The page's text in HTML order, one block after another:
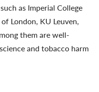
as Imperial College
London, KU Leuven,
them are well-
and tobacco harm